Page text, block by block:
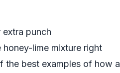
punch
lime mixture right
the best examples of how a